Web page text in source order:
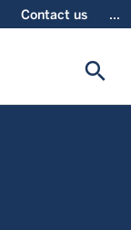
Contact us ...
search